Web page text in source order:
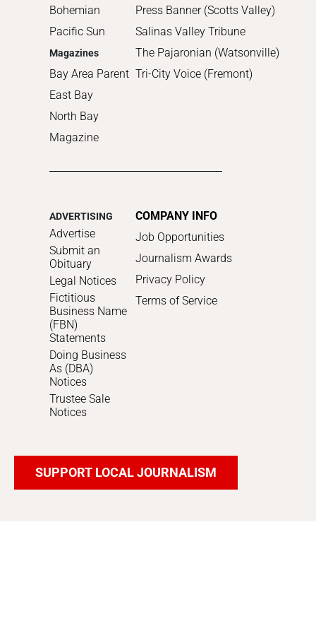
Bohemian
Pacific Sun
Magazines
Bay Area Parent
East Bay
North Bay
Magazine
Press Banner (Scotts Valley)
Salinas Valley Tribune
The Pajaronian (Watsonville)
Tri-City Voice (Fremont)
ADVERTISING
Advertise
Submit an
Obituary
Legal Notices
Fictitious
Business Name
(FBN)
Statements
Doing Business
As (DBA)
Notices
Trustee Sale
Notices
COMPANY INFO
Job Opportunities
Journalism Awards
Privacy Policy
Terms of Service
SUPPORT LOCAL JOURNALISM